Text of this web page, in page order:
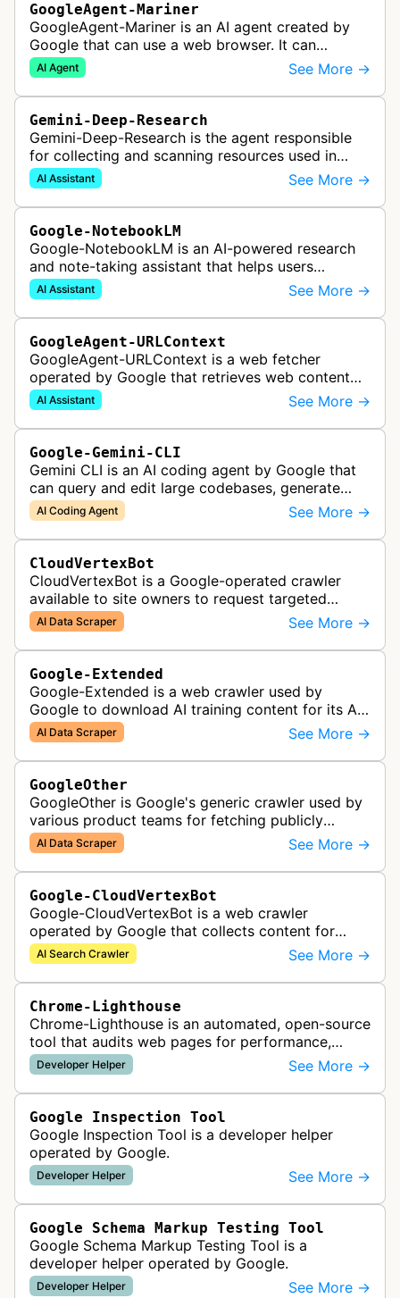
GoogleAgent-Mariner
GoogleAgent-Mariner is an AI agent created by
Google that can use a web browser. It can
intelligently navigate and interact with websites
to complete multi-step tasks on …
AI Agent See More →
Gemini-Deep-Research
Gemini-Deep-Research is the agent responsible
for collecting and scanning resources used in
Google Gemini's Deep Research feature, which
acts as a personal research assis…
AI Assistant See More →
Google-NotebookLM
Google-NotebookLM is an AI-powered research
and note-taking assistant that helps users
synthesize information from uploaded sources
like documents, transcripts, or web co…
AI Assistant See More →
GoogleAgent-URLContext
GoogleAgent-URLContext is a web fetcher
operated by Google that retrieves web content
on behalf of Gemini API users. When a developer
provides a URL as context in a Gemin…
AI Assistant See More →
Google-Gemini-CLI
Gemini CLI is an AI coding agent by Google that
can query and edit large codebases, generate
apps from images or PDFs, and automate
complex workflows directly from the te…
AI Coding Agent See More →
CloudVertexBot
CloudVertexBot is a Google-operated crawler
available to site owners to request targeted
crawls of their own sites for AI training purposes
on the Vertex AI platform.
AI Data Scraper See More →
Google-Extended
Google-Extended is a web crawler used by
Google to download AI training content for its AI
products like the Gemini assistant and its Vertex
AI generative APIs.
AI Data Scraper See More →
GoogleOther
GoogleOther is Google's generic crawler used by
various product teams for fetching publicly
accessible content, including one-off crawls for
internal research and develop…
AI Data Scraper See More →
Google-CloudVertexBot
Google-CloudVertexBot is a web crawler
operated by Google that collects content for
Google Cloud's Vertex AI Search service. This
crawler indexes web pages to power enter…
AI Search Crawler See More →
Chrome-Lighthouse
Chrome-Lighthouse is an automated, open-source
tool that audits web pages for performance,
accessibility, progressive web apps, SEO, and
best practices. It runs a series …
Developer Helper See More →
Google Inspection Tool
Google Inspection Tool is a developer helper
operated by Google.
Developer Helper See More →
Google Schema Markup Testing Tool
Google Schema Markup Testing Tool is a
developer helper operated by Google.
Developer Helper See More →